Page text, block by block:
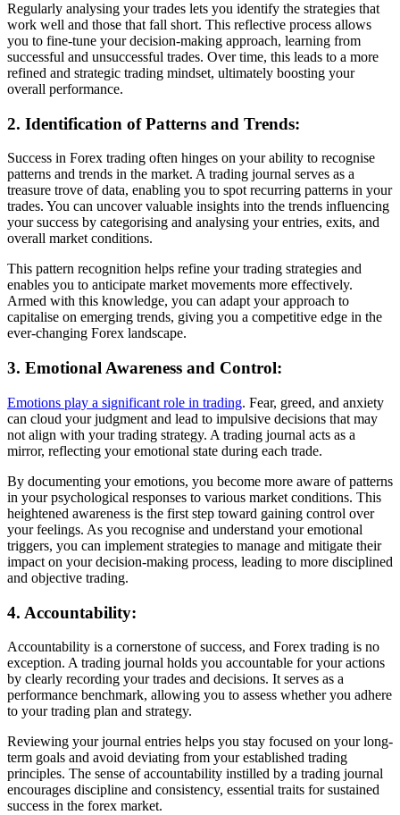
Regularly analysing your trades lets you identify the strategies that
work well and those that fall short. This reflective process allows
you to fine-tune your decision-making approach, learning from
successful and unsuccessful trades. Over time, this leads to a more
refined and strategic trading mindset, ultimately boosting your
overall performance.
2. Identification of Patterns and Trends:
Success in Forex trading often hinges on your ability to recognise
patterns and trends in the market. A trading journal serves as a
treasure trove of data, enabling you to spot recurring patterns in your
trades. You can uncover valuable insights into the trends influencing
your success by categorising and analysing your entries, exits, and
overall market conditions.
This pattern recognition helps refine your trading strategies and
enables you to anticipate market movements more effectively.
Armed with this knowledge, you can adapt your approach to
capitalise on emerging trends, giving you a competitive edge in the
ever-changing Forex landscape.
3. Emotional Awareness and Control:
Emotions play a significant role in trading. Fear, greed, and anxiety
can cloud your judgment and lead to impulsive decisions that may
not align with your trading strategy. A trading journal acts as a
mirror, reflecting your emotional state during each trade.
By documenting your emotions, you become more aware of patterns
in your psychological responses to various market conditions. This
heightened awareness is the first step toward gaining control over
your feelings. As you recognise and understand your emotional
triggers, you can implement strategies to manage and mitigate their
impact on your decision-making process, leading to more disciplined
and objective trading.
4. Accountability:
Accountability is a cornerstone of success, and Forex trading is no
exception. A trading journal holds you accountable for your actions
by clearly recording your trades and decisions. It serves as a
performance benchmark, allowing you to assess whether you adhere
to your trading plan and strategy.
Reviewing your journal entries helps you stay focused on your long-
term goals and avoid deviating from your established trading
principles. The sense of accountability instilled by a trading journal
encourages discipline and consistency, essential traits for sustained
success in the forex market.